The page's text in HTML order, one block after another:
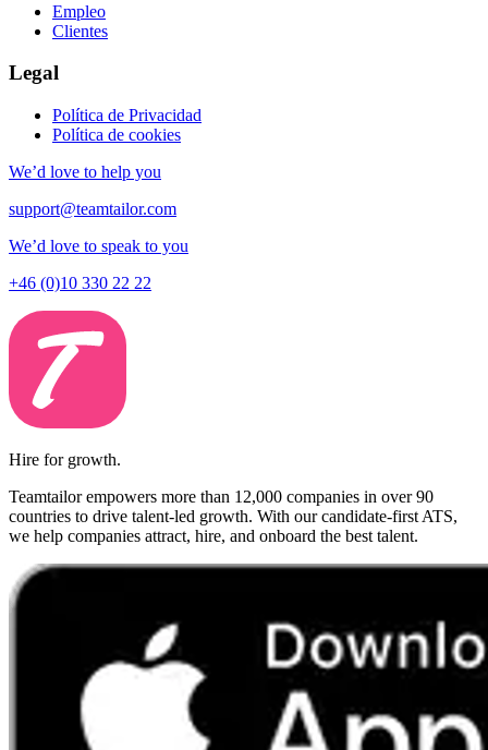
Empleo
Clientes
Legal
Política de Privacidad
Política de cookies
We’d love to help you
support@teamtailor.com
We’d love to speak to you
+46 (0)10 330 22 22
Hire for growth.
Teamtailor empowers more than 12,000 companies in over 90
countries to drive talent-led growth. With our candidate-first ATS,
we help companies attract, hire, and onboard the best talent.